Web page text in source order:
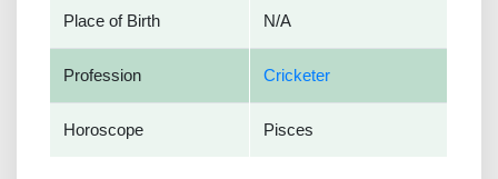
Place of Birth N/A
Profession Cricketer
Horoscope Pisces